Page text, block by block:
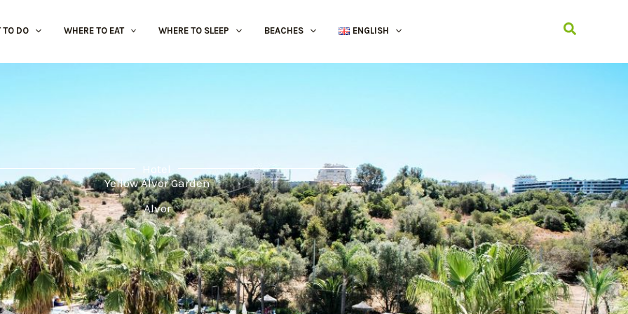
TO DO WHERE TO EAT WHERE TO SLEEP BEACHES ENGLISH Search
Hotel
Yellow Alvor Garden
Alvor